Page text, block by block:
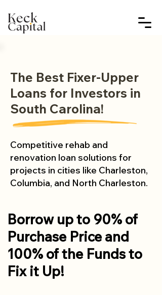
The Best Fixer-Upper
Loans for Investors in
South Carolina!
Competitive rehab and
renovation loan solutions for
projects in cities like Charleston,
Columbia, and North Charleston.
Borrow up to 90% of
Purchase Price and
100% of the Funds to
Fix it Up!